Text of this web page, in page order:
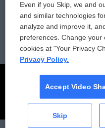
Reports and Filings
Employment
Even if you Skip, we and
and similar technologies
analyze and improve it,
preferences. Change
cookies at "Your Privacy
Privacy Policy.
Accept Video
Skip